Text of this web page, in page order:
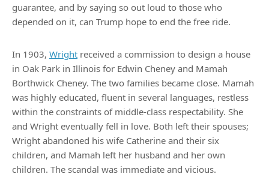
guarantee, and by saying so out loud to those who
depended on it, can Trump hope to end the free ride.
In 1903, Wright received a commission to design a house
in Oak Park in Illinois for Edwin Cheney and Mamah
Borthwick Cheney. The two families became close. Mamah
was highly educated, fluent in several languages, restless
within the constraints of middle-class respectability. She
and Wright eventually fell in love. Both left their spouses;
Wright abandoned his wife Catherine and their six
children, and Mamah left her husband and her own
children. The scandal was immediate and vicious.